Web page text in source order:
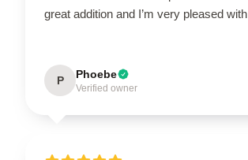
great addition and I’m very pleased
P Phoebe
Verified owner